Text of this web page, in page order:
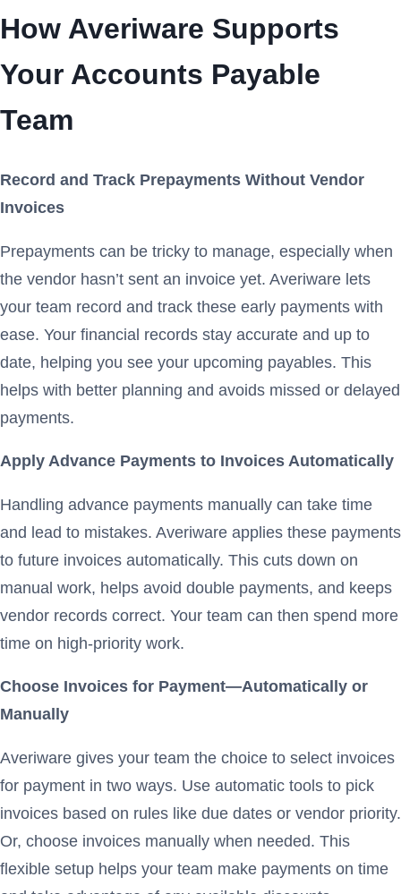
How Averiware Supports
Your Accounts Payable
Team
Record and Track Prepayments Without Vendor
Invoices
Prepayments can be tricky to manage, especially when
the vendor hasn’t sent an invoice yet. Averiware lets
your team record and track these early payments with
ease. Your financial records stay accurate and up to
date, helping you see your upcoming payables. This
helps with better planning and avoids missed or delayed
payments.
Apply Advance Payments to Invoices Automatically
Handling advance payments manually can take time
and lead to mistakes. Averiware applies these payments
to future invoices automatically. This cuts down on
manual work, helps avoid double payments, and keeps
vendor records correct. Your team can then spend more
time on high-priority work.
Choose Invoices for Payment—Automatically or
Manually
Averiware gives your team the choice to select invoices
for payment in two ways. Use automatic tools to pick
invoices based on rules like due dates or vendor priority.
Or, choose invoices manually when needed. This
flexible setup helps your team make payments on time